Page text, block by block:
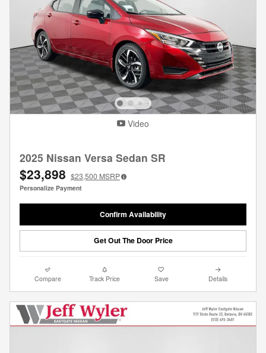
Video
2025 Nissan Versa Sedan SR
$23,898 $23,500 MSRP
Personalize Payment
Confirm Availability
Get Out The Door Price
Compare Track Price Save Details